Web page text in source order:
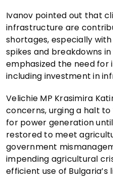
Ivanov pointed out that
infrastructure are
shortages, especially
spikes and breakdowns
emphasized the need for
including investment in
Velichie MP Krasimira
concerns, urging a halt
for power generation
restored to meet
government
impending agricultural
efficient use of